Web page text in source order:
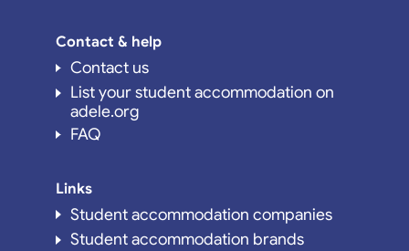
Contact & help
Contact us
List your student accommodation on
adele.org
FAQ
Links
Student accommodation companies
Student accommodation brands